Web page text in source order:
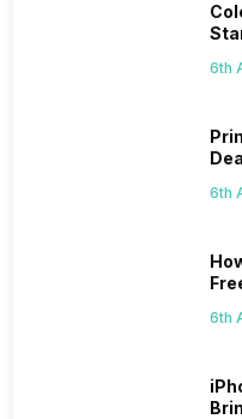
6th
6th
On
6th